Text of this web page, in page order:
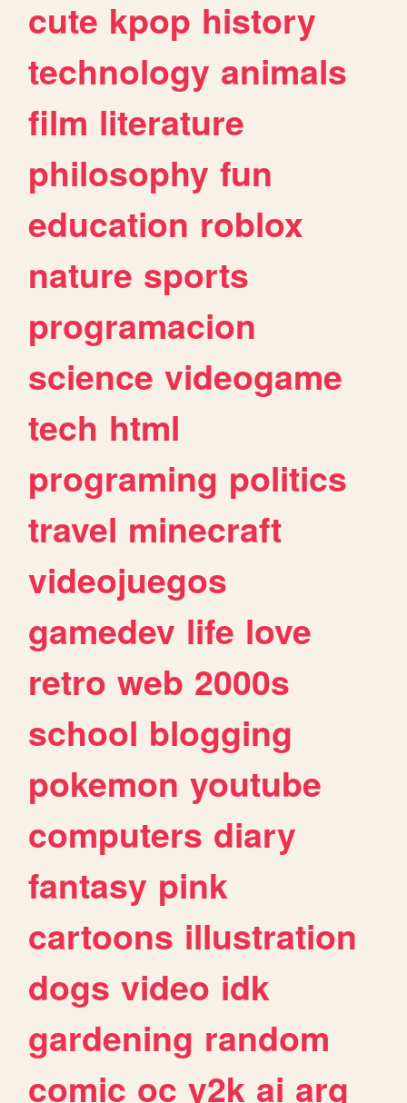
cute kpop history
technology animals
film literature
philosophy fun
education roblox
nature sports
programacion
science videogame
tech html
programing politics
travel minecraft
videojuegos
gamedev life love
retro web 2000s
school blogging
pokemon youtube
computers diary
fantasy pink
cartoons illustration
dogs video idk
gardening random
comic oc y2k ai arg